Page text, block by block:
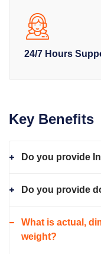
24/7 Hours
Key Benefits
Do you provide
Do you provide
What is actual,
weight?